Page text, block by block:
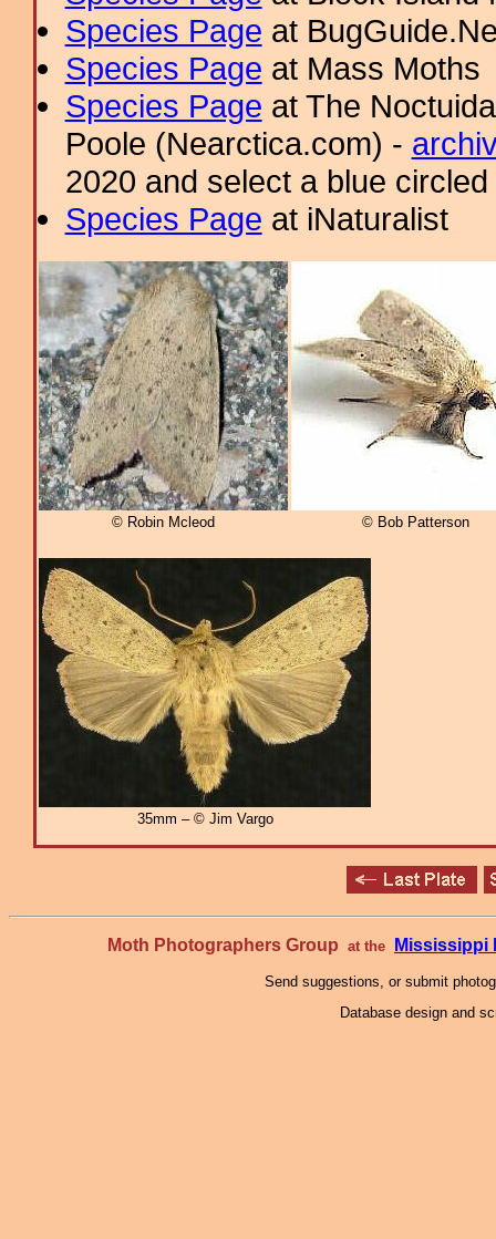
Species Page at
Species Page at Mass Moths
Species Page at The
Poole (Nearctica.com) -
2020 and select a blue
Species Page at iNaturalist
© Robin Mcleod © Bob Patterson
35mm – © Jim Vargo
Moth Photographers Group at the Mississippi
Send suggestions, or submit
Database design and